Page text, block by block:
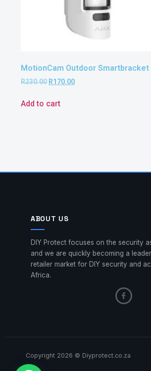
MotionCam Outdoor Smartbracket
R230.00 R170.00
Add to cart
ABOUT US
DIY Protect focuses on the security
and we are quickly becoming a
retailer market for DIY security and
Africa.
Copyright 2026 © Diyprotect.co.za